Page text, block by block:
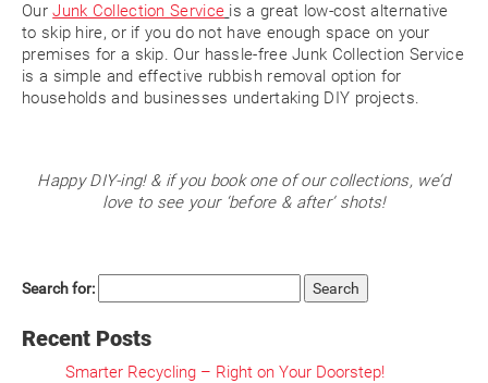
OurJunk Collection Service is a great low-cost alternative
to skip hire, or if you do not have enough space on your
premises for a skip. Our hassle-free Junk Collection Service
is a simple and effective rubbish removal option for
households and businesses undertaking DIY projects.
Happy DIY-ing! & if you book one of our collections, we’d
love to see your ‘before & after’ shots!
Search for:
Recent Posts
Smarter Recycling – Right on Your Doorstep!